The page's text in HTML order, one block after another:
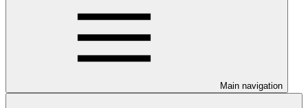
Main navigation